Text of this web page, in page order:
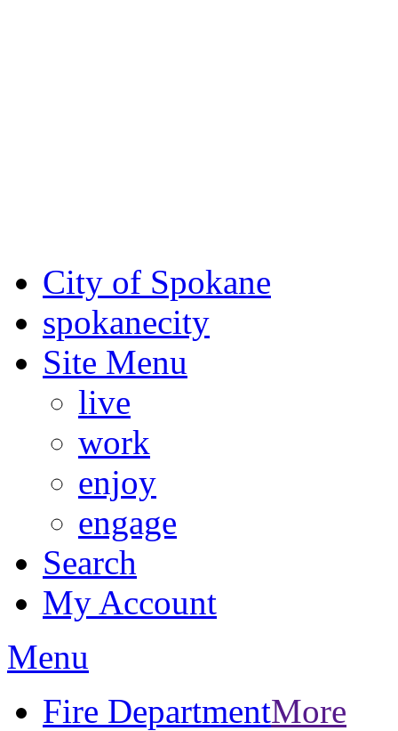
City of Spokane
spokanecity
Site Menu
live
work
enjoy
engage
Search
My Account
Menu
Fire DepartmentMore